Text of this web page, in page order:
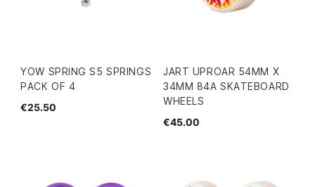
YOW SPRING S5 SPRINGS
PACK OF 4
€25.50
JART UPROAR 54MM X
34MM 84A SKATEBOARD
WHEELS
€45.00